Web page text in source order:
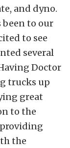
and dyno.
been to our
to see
several
Doctor
trucks up
great
to the
providing
the